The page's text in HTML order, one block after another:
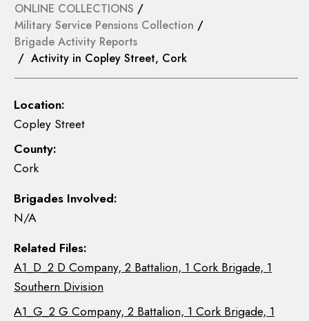
ONLINE COLLECTIONS /
Military Service Pensions Collection /
Brigade Activity Reports
/ Activity in Copley Street, Cork
Location:
Copley Street
County:
Cork
Brigades Involved:
N/A
Related Files:
A1_D_2 D Company, 2 Battalion, 1 Cork Brigade, 1
Southern Division
A1_G_2 G Company, 2 Battalion, 1 Cork Brigade, 1